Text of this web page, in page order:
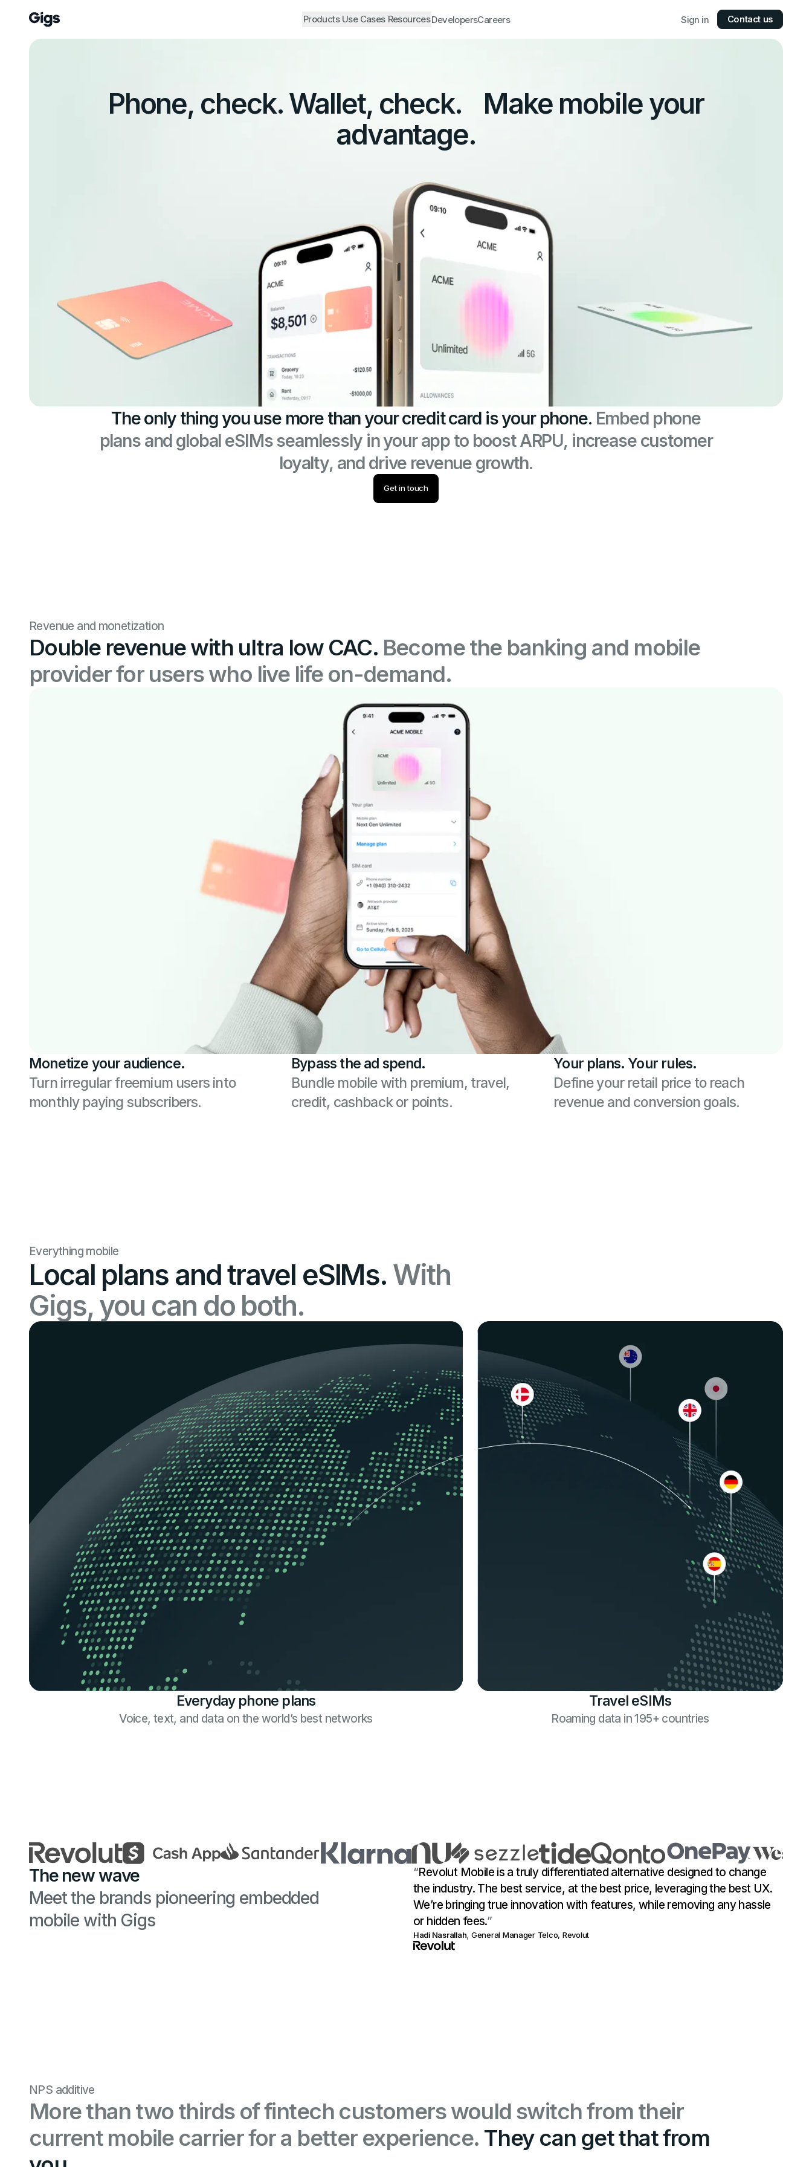
Products Use Cases ResourcesDevelopersCareers Sign in Contact us
Phone, check. Wallet, check. Make mobile your
advantage.
The only thing you use more than your credit card is your phone. Embed phone
plans and global eSIMs seamlessly in your app to boost ARPU, increase customer
loyalty, and drive revenue growth.
Get in touch
Revenue and monetization
Double revenue with ultra low CAC. Become the banking and mobile
provider for users who live life on-demand.
Monetize your audience.
Turn irregular freemium users into
monthly paying subscribers.
Bypass the ad spend.
Bundle mobile with premium, travel,
credit, cashback or points.
Your plans. Your rules.
Define your retail price to reach
revenue and conversion goals.
Everything mobile
Local plans and travel eSIMs. With
Gigs, you can do both.
Everyday phone plans
Voice, text, and data on the world’s best networks
Travel eSIMs
Roaming data in 195+ countries
The new wave
Meet the brands pioneering embedded
mobile with Gigs
“Revolut Mobile is a truly differentiated alternative designed to change
the industry. The best service, at the best price, leveraging the best UX.
We’re bringing true innovation with features, while removing any hassle
or hidden fees.”
Hadi Nasrallah General Manager Telco, Revolut
NPS additive
More than two thirds of fintech customers would switch from their
current mobile carrier for a better experience. They can get that from